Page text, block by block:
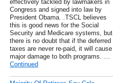
effectively tackled by lawmakers in
Congress and signed into law by
President Obama. .TSCL believes
this is good news for the Social
Security and Medicare systems, but
there is no doubt that if the deferred
taxes are never re-paid, it will cause
major damage to both programs. …
Continued